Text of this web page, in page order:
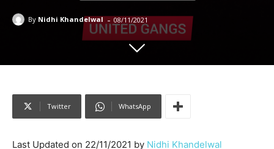
By Nidhi Khandelwal - 08/11/2021
Twitter WhatsApp
Last Updated on 22/11/2021 by Nidhi Khandelwal